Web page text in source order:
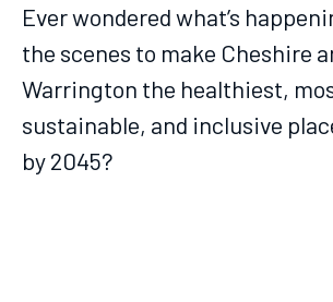
Ever wondered what’s
the scenes to make Cheshire
Warrington the healthiest,
sustainable, and inclusive
by 2045?